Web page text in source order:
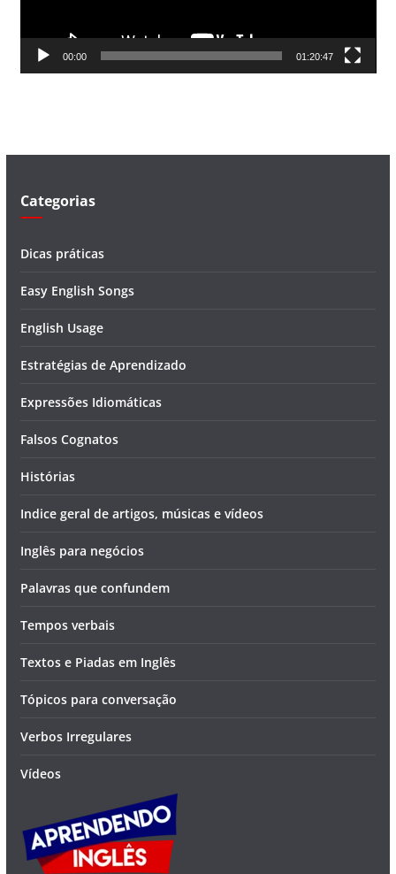
d
00:00 01:20:47
Categorias
Dicas práticas
Easy English Songs
English Usage
Estratégias de Aprendizado
Expressões Idiomáticas
Falsos Cognatos
Histórias
Indice geral de artigos, músicas e vídeos
Inglês para negócios
Palavras que confundem
Tempos verbais
Textos e Piadas em Inglês
Tópicos para conversação
Verbos Irregulares
Vídeos